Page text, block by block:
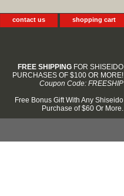
contact us shopping cart
FREE SHIPPING FOR SHISEIDO
PURCHASES OF $100 OR MORE!
Coupon Code: FREESHIP
Free Bonus Gift With Any Shiseido
Purchase of $60 Or More.